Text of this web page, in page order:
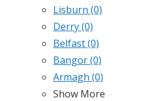
Lisburn (0)
Derry(0)
Belfast(0)
Bangor(0)
Armagh (0)
Show More